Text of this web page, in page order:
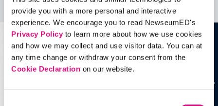
provide you with a more personal and interactive
experience. We encourage you to read NewseumED's
Privacy Policyto learn more about how we use cookies
and how we may collect and use visitor data. You can at
any time change or withdraw your consent from the
Cookie Declaration on our website.
See allArtifacts